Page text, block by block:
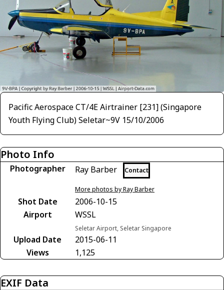
Pacific Aerospace CT/4E Airtrainer [231] (Singapore
Youth Flying Club) Seletar~9V 15/10/2006
Photo Info
Photographer Ray Barber Contact
More photos by Ray Barber
Shot Date
2006-10-15
Airport
WSSL
Seletar Airport, Seletar Singapore
Upload Date
2015-06-11
Views
1,125
EXIF Data